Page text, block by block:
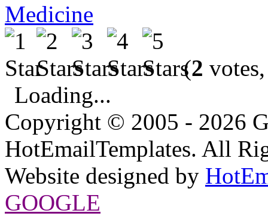
Medicine
(2
Loading...
Copyright © 2005 - 2026
HotEmailTemplates. All
Website designed by
GOOGLE